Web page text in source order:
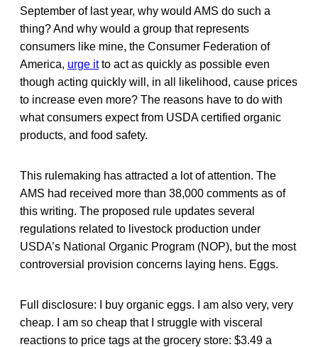
September of last year, why would AMS do such a
thing? And why would a group that represents
consumers like mine, the Consumer Federation of
America, urge itto act as quickly as possible even
though acting quickly will, in all likelihood, cause prices
to increase even more? The reasons have to do with
what consumers expect from USDA certified organic
products, and food safety.
This rulemaking has attracted a lot of attention. The
AMS had received more than 38,000 comments as of
this writing. The proposed rule updates several
regulations related to livestock production under
USDA’s National Organic Program (NOP), but the most
controversial provision concerns laying hens. Eggs.
Full disclosure: I buy organic eggs. I am also very, very
cheap. I am so cheap that I struggle with visceral
reactions to price tags at the grocery store: $3.49 a